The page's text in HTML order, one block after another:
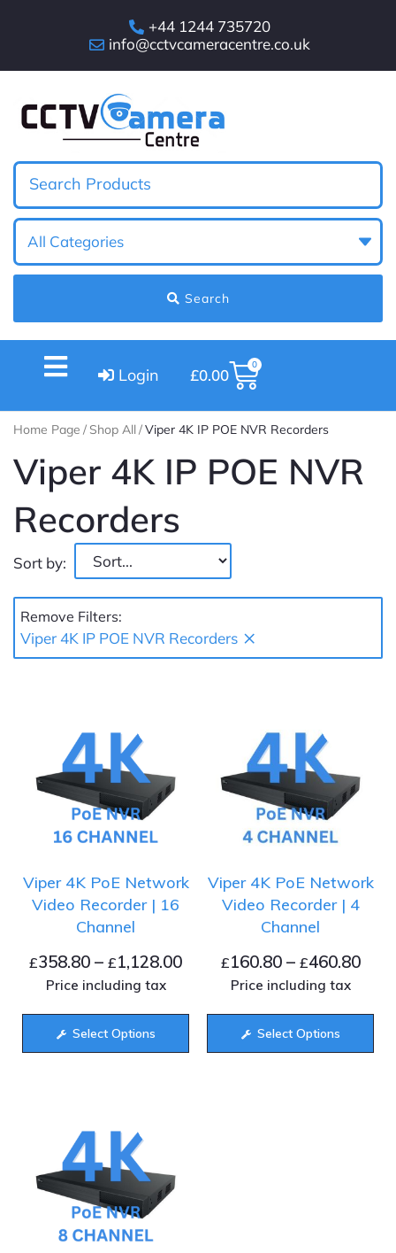
+44 1244 735720
info@cctvcameracentre.co.uk
Search
Login £0.00
0
Home Page / Shop All/Viper 4K IP POE NVR Recorders
Viper 4K IP POE NVR
Recorders
Sort by:
Remove Filters:
Viper 4K IP POE NVR Recorders ×
Viper 4K PoE Network
Video Recorder | 16
Channel
£358.80 – £1,128.00
Price including tax
Select Options
Viper 4K PoE Network
Video Recorder | 4
Channel
£160.80 – £460.80
Price including tax
Select Options